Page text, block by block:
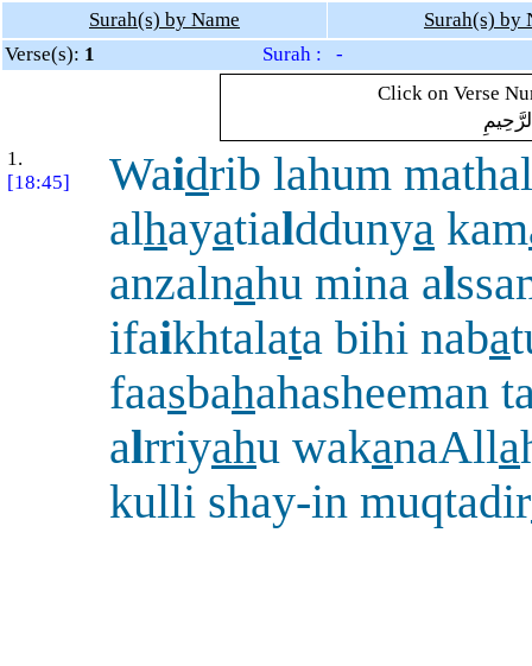
Surah(s) by Name
Surah(s) by
Verse(s): 1
Surah : -
Click on Verse
1.
[18:45]
Waidrib lahum
alhayatialddunya kam
anzalnahu mina al
ifaikhtalata bihi naba
faasbahahasheeman
alrriyahu wakanaAlla
kulli shay-in muqtadir